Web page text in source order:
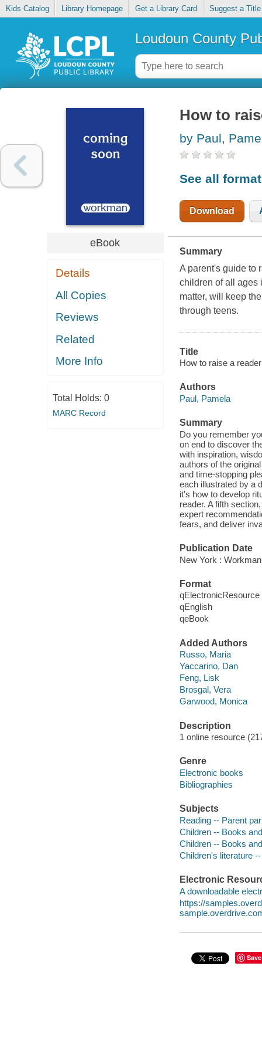
Kids Catalog Library Homepage Get a Library Card Suggest a Title
Loudoun County
eBook
Details
All Copies
Reviews
Related
More Info
Total Holds: 0
MARC Record
How to
by Paul,
See all
Download
Summary
A parent's guide to
children of all ages
matter, will keep
through teens.
Title
How to raise a
Authors
Paul, Pamela
Summary
Do you remember
on end to discover
with inspiration,
authors of the
and time-stopping
each illustrated by a
it's how to develop
reader. A fifth
expert
fears, and deliver
Publication Date
New York :
Format
qElectronicResource
qEnglish
qeBook
Added Authors
Russo, Maria
Yaccarino, Dan
Feng, Lisk
Brosgal, Vera
Garwood, Monica
Description
1 online resource
Genre
Electronic books
Bibliographies
Subjects
Reading -- Parent
Children -- Books
Children -- Books
Children's literature
Electronic
A downloadable
https://
Save